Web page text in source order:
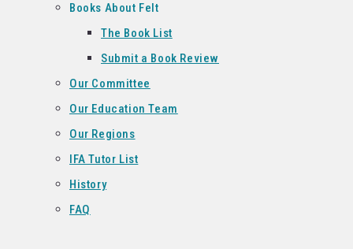
Books About Felt
The Book List
Submit a Book Review
Our Committee
Our Education Team
Our Regions
IFA Tutor List
History
FAQ